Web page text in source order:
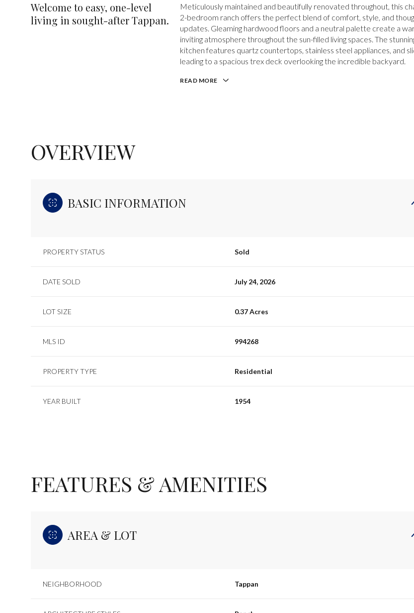
Welcome to easy, one-level
living in sought-after Tappan.
Meticulously maintained and beautifully renovated throughout, this
2-bedroom ranch offers the perfect blend of comfort, style, and
updates. Gleaming hardwood floors and a neutral palette create a
inviting atmosphere throughout the sun-filled living spaces. The
kitchen features quartz countertops, stainless steel appliances, and
leading to a spacious trex deck overlooking the incredible backyard.
READ MORE
OVERVIEW
BASIC INFORMATION
PROPERTY STATUS Sold
DATE SOLD July 24, 2026
LOT SIZE 0.37 Acres
MLS ID 994268
PROPERTY TYPE Residential
YEAR BUILT 1954
FEATURES & AMENITIES
AREA & LOT
NEIGHBORHOOD Tappan
10 11 13